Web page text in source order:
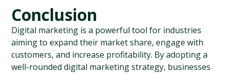
Conclusion
Digital marketing is a powerful tool for industries
aiming to expand their market share, engage with
customers, and increase profitability. By adopting a
well-rounded digital marketing strategy, businesses